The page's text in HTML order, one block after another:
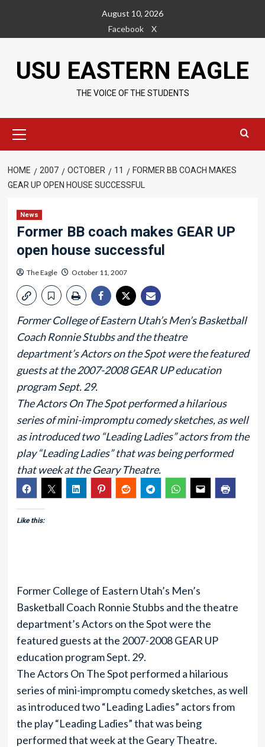
content
August 10, 2026
Facebook
X
USU EASTERN EAGLE
THE VOICE OF THE STUDENTS
Menu
HOME 2007 OCTOBER 11
FORMER BB COACH MAKES
GEAR UP OPEN HOUSE SUCCESSFUL
News
Former BB coach makes GEAR UP
open house successful
The Eagle October 11, 2007
Former College of Eastern Utah’s Men’s Basketball
Coach Ronnie Stubbs and the theatre
department’s Actors on the Spot were the featured
guests at the 2007-2008 GEAR UP education
program Sept. 29.
The Actors On The Spot performed a hilarious
series of mini-impromptu comedy sketches, as well
as introduced two “Leading Ladies” actors from the
play “Leading Ladies” that was being performed
that week at the Geary Theatre.
Like this:
Former College of Eastern Utah’s Men’s
Basketball Coach Ronnie Stubbs and the theatre
department’s Actors on the Spot were the
featured guests at the 2007-2008 GEAR UP
education program Sept. 29.
The Actors On The Spot performed a hilarious
series of mini-impromptu comedy sketches, as well
as introduced two “Leading Ladies” actors from
the play “Leading Ladies” that was being
performed that week at the Geary Theatre.